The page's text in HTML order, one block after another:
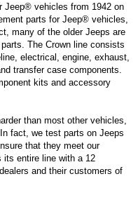
Jeep® vehicles from 1942 on
parts for Jeep® vehicles,
many of the older Jeeps are
The Crown line consists
electrical, engine, exhaust,
transfer case components.
kits and accessory
than most other vehicles,
fact, we test parts on Jeeps
that they meet our
its entire line with a 12
and their customers of